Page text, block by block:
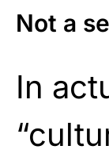
Not a
In